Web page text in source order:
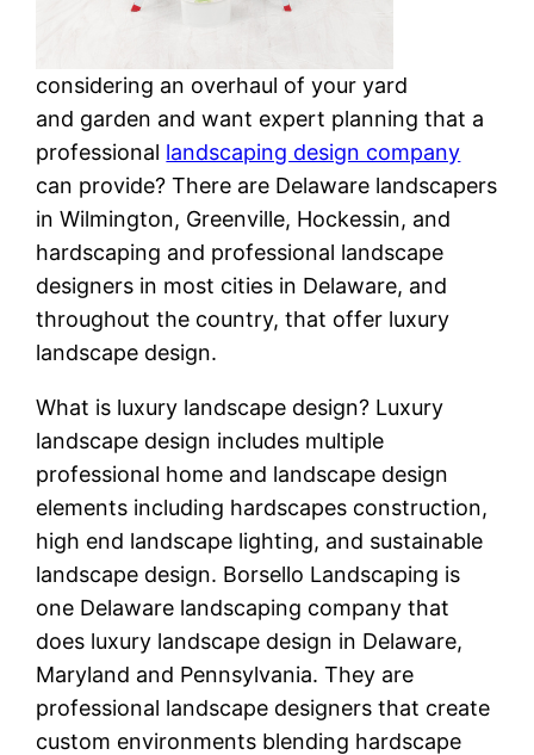
considering an overhaul of your yard
and garden and want expert planning that a
professional landscaping design company
can provide? There are Delaware landscapers
in Wilmington, Greenville, Hockessin, and
hardscaping and professional landscape
designers in most cities in Delaware, and
throughout the country, that offer luxury
landscape design.
What is luxury landscape design? Luxury
landscape design includes multiple
professional home and landscape design
elements including hardscapes construction,
high end landscape lighting, and sustainable
landscape design. Borsello Landscaping is
one Delaware landscaping company that
does luxury landscape design in Delaware,
Maryland and Pennsylvania. They are
professional landscape designers that create
custom environments blending hardscape